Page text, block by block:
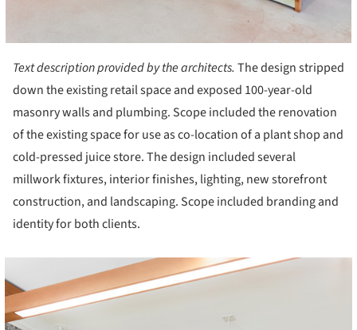
Text description provided by the architects. The design stripped
down the existing retail space and exposed 100-year-old
masonry walls and plumbing. Scope included the renovation
of the existing space for use as co-location of a plant shop and
cold-pressed juice store. The design included several
millwork fixtures, interior finishes, lighting, new storefront
construction, and landscaping. Scope included branding and
identity for both clients.